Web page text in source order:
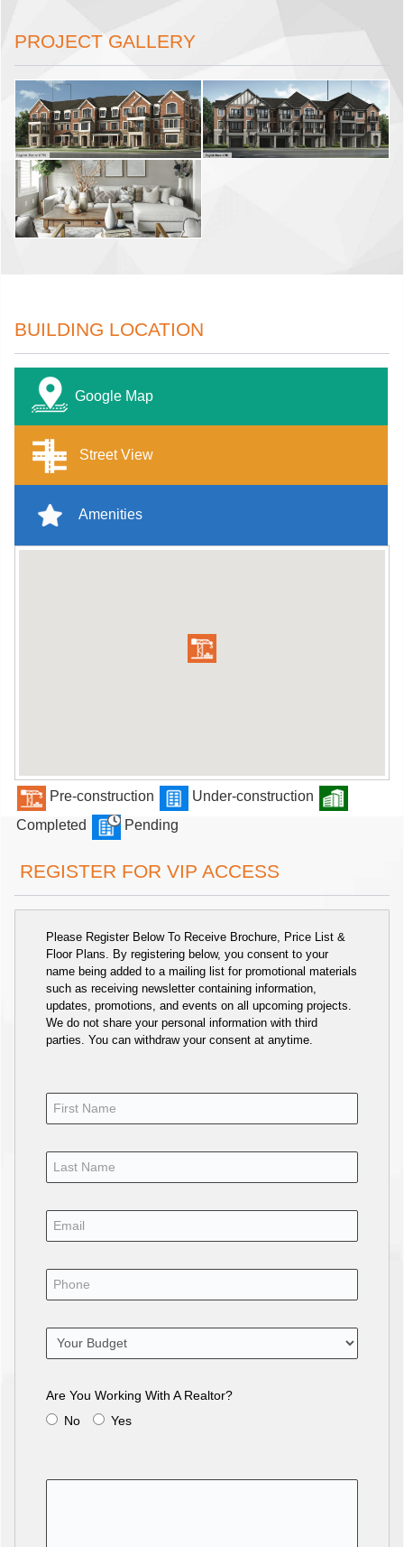
PROJECT GALLERY
BUILDING LOCATION
Google Map
Street View
Amenities
Pre-construction
Under-construction
Completed
Pending
REGISTER FOR VIP ACCESS
Please Register Below To Receive Brochure, Price List &
Floor Plans. By registering below, you consent to your
name being added to a mailing list for promotional materials
such as receiving newsletter containing information,
updates, promotions, and events on all upcoming projects.
We do not share your personal information with third
parties. You can withdraw your consent at anytime.
Are You Working With A Realtor?
No
Yes